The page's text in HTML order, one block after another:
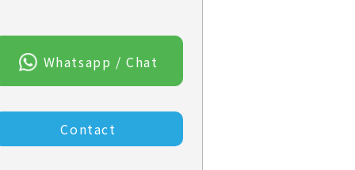
Whatsapp / Chat
Contact